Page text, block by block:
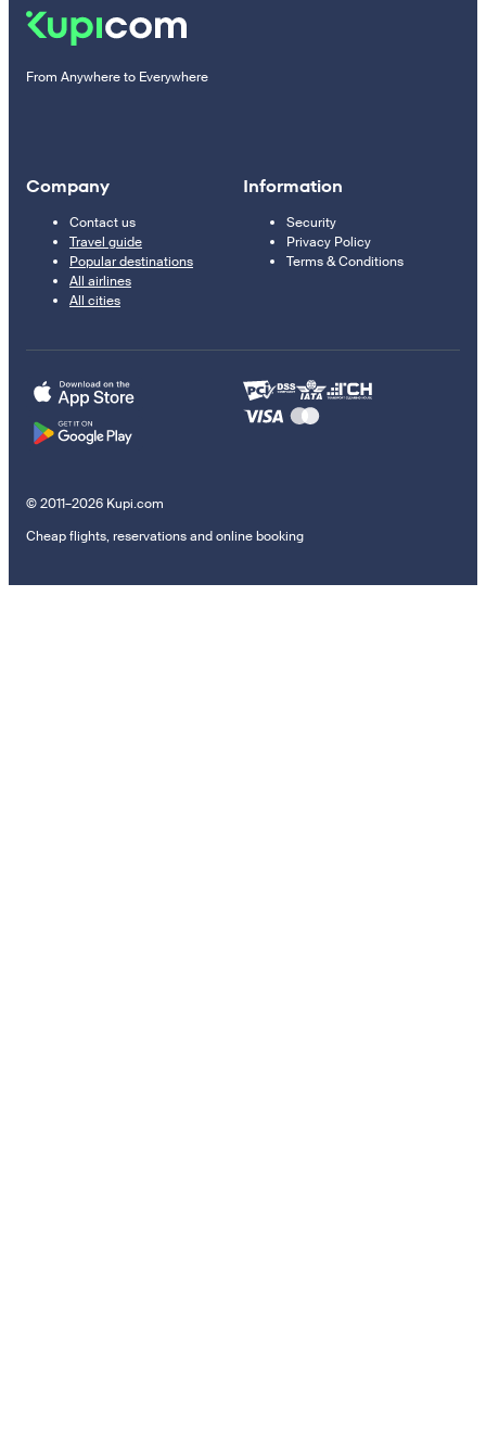
From Anywhere to Everywhere
Company
Contact us
Travel guide
Popular destinations
All airlines
All cities
Information
Security
Privacy Policy
Terms & Conditions
© 2011–2026 Kupi.com
Cheap flights, reservations and online booking